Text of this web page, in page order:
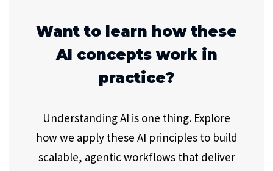
Want to learn how these
AI concepts work in
practice?
Understanding AI is one thing. Explore
how we apply these AI principles to build
scalable, agentic workflows that deliver